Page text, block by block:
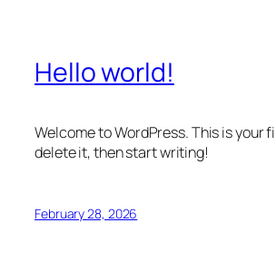
Hello world!
Welcome to WordPress. This is your
delete it, then start writing!
February 28, 2026